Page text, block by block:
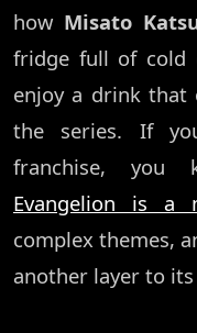
how Misato
fridge full of cold
enjoy a drink that
the series. If
franchise, you
Evangelion is a
complex themes,
another layer to